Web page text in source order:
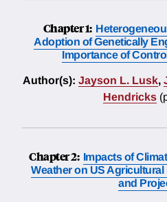
Chapter 1:
Adoption of Genetically
Importance of
Author(s): Jayson L. Lusk,
Hendricks
Chapter 2: Impacts of
Weather on US
and